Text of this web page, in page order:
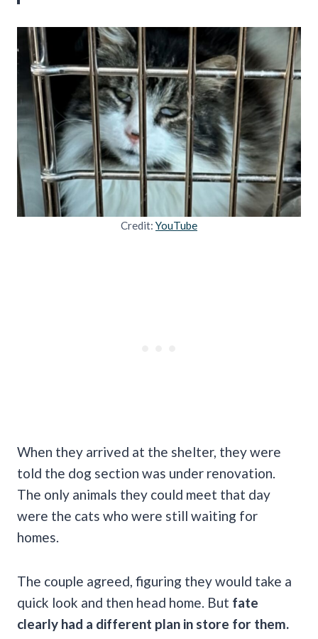
Credit: YouTube
When they arrived at the shelter, they were
told the dog section was under renovation.
The only animals they could meet that day
were the cats who were still waiting for
homes.
The couple agreed, figuring they would take a
quick look and then head home. But fate
clearly had a different plan in store for them.